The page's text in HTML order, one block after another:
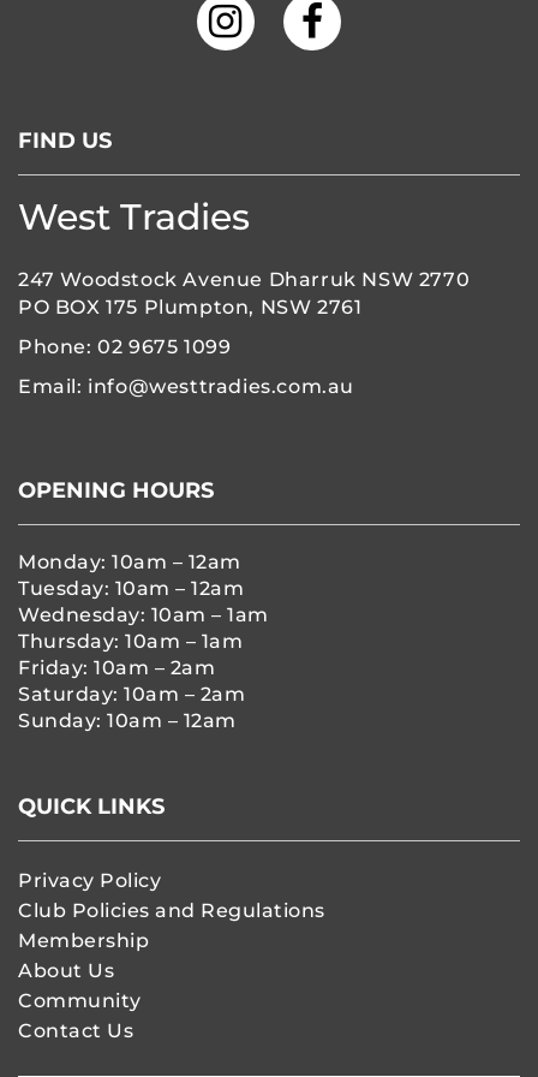
FIND US
West Tradies
247 Woodstock Avenue Dharruk NSW 2770
PO BOX 175 Plumpton, NSW 2761
Phone:02 9675 1099
Email: info@westtradies.com.au
OPENING HOURS
Monday: 10am – 12am
Tuesday: 10am – 12am
Wednesday: 10am – 1am
Thursday: 10am – 1am
Friday: 10am – 2am
Saturday: 10am – 2am
Sunday: 10am – 12am
QUICK LINKS
Privacy Policy
Club Policies and Regulations
Membership
About Us
Community
Contact Us